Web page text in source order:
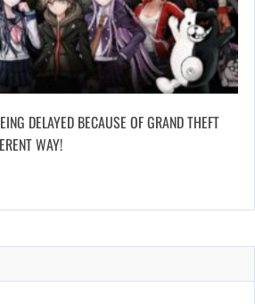
DELAYED BECAUSE OF GRAND THEFT
WAY!